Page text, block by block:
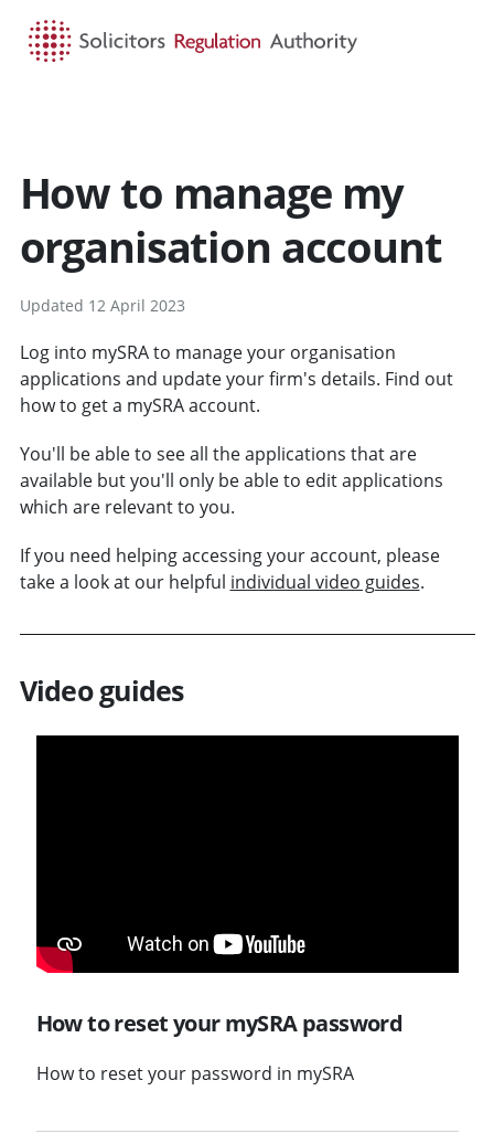
How to manage my
organisation account
Updated 12 April 2023
Log into mySRA to manage your organisation
applications and update your firm's details. Find out
how to get a mySRA account.
You'll be able to see all the applications that are
available but you'll only be able to edit applications
which are relevant to you.
If you need helping accessing your account, please
take a look at our helpful individual video guides.
Video guides
How to reset your mySRA password
How to reset your password in mySRA